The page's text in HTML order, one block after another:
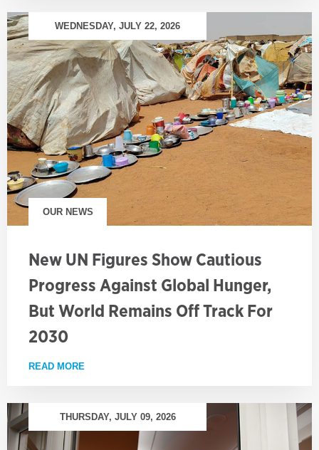
WEDNESDAY, JULY 22, 2026
OUR NEWS
New UN Figures Show Cautious
Progress Against Global Hunger,
But World Remains Off Track For
2030
READ MORE
THURSDAY, JULY 09, 2026